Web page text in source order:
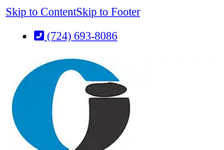
Skip to ContentSkip to Footer
(724) 693-8086